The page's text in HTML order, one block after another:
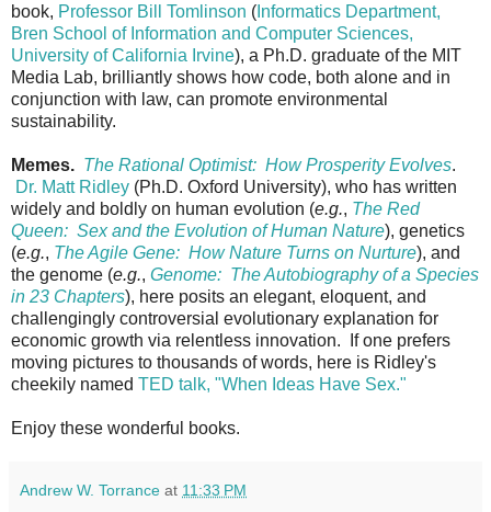
book, Professor Bill Tomlinson ( Informatics Department,
Bren School of Information and Computer Sciences,
University of California Irvine), a Ph.D. graduate of the MIT
Media Lab, brilliantly shows how code, both alone and in
conjunction with law, can promote environmental
sustainability.
Memes. The Rational Optimist: How Prosperity Evolves.
Dr. Matt Ridley (Ph.D. Oxford University), who has written
widely and boldly on human evolution (e.g., The Red
Queen: Sex and the Evolution of Human Nature), genetics
(e.g., The Agile Gene: How Nature Turns on Nurture), and
the genome (e.g., Genome: The Autobiography of a Species
in 23 Chapters), here posits an elegant, eloquent, and
challengingly controversial evolutionary explanation for
economic growth via relentless innovation. If one prefers
moving pictures to thousands of words, here is Ridley's
cheekily named TED talk, "When Ideas Have Sex."
Enjoy these wonderful books.
Andrew W. Torrance at 11:33 PM